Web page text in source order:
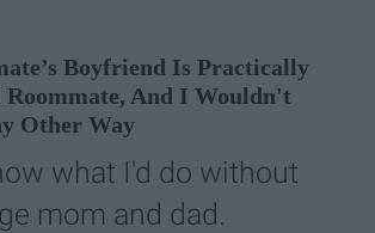
Boyfriend Is Practically
Roommate, And I Wouldn't
Other Way
what I'd do without
mom and dad.